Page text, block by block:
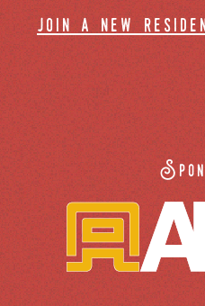
join a new